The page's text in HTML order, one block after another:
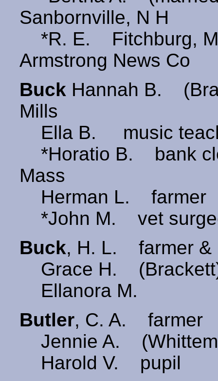
Sanbornville, N H
*R. E. Fitchburg,
Armstrong News Co
Buck Hannah B.
Mills
Ella B. music
*Horatio B. bank
Mass
Herman L. farmer
*John M. vet
Buck, H. L. farmer
Grace H.
Ellanora M.
Butler, C. A. farmer
Jennie A.
Harold V. pupil